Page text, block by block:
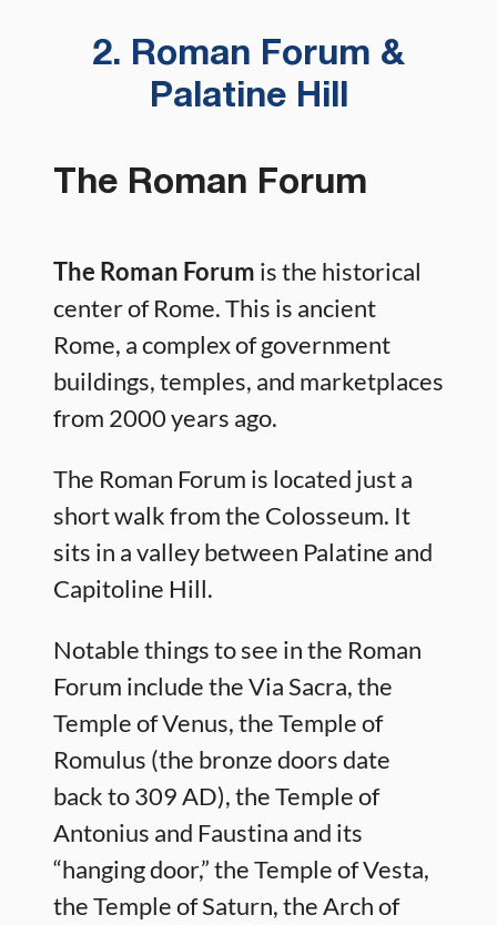
2. Roman Forum &
Palatine Hill
The Roman Forum
The Roman Forum is the historical
center of Rome. This is ancient
Rome, a complex of government
buildings, temples, and marketplaces
from 2000 years ago.
The Roman Forum is located just a
short walk from the Colosseum. It
sits in a valley between Palatine and
Capitoline Hill.
Notable things to see in the Roman
Forum include the Via Sacra, the
Temple of Venus, the Temple of
Romulus (the bronze doors date
back to 309 AD), the Temple of
Antonius and Faustina and its
“hanging door,” the Temple of Vesta,
the Temple of Saturn, the Arch of